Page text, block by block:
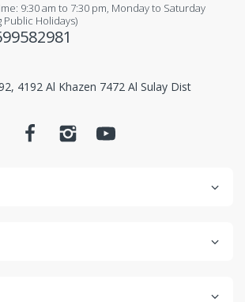
9:30 am to 7:30 pm, Monday to Saturday
Public Holidays)
4192 Al Khazen 7472 Al Sulay Dist